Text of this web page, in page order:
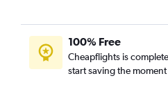
100% Free
Cheapflights is
start saving the